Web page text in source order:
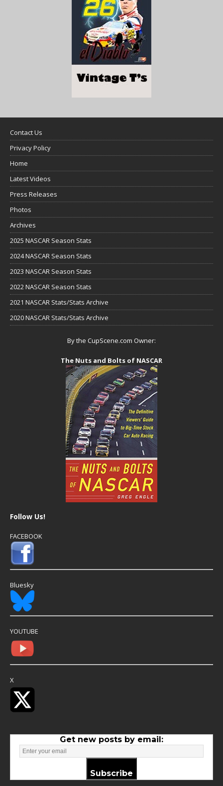
Contact Us
Privacy Policy
Home
Latest Videos
Press Releases
Photos
Archives
2025 NASCAR Season Stats
2024 NASCAR Season Stats
2023 NASCAR Season Stats
2022 NASCAR Season Stats
2021 NASCAR Stats/Stats Archive
2020 NASCAR Stats/Stats Archive
By the CupScene.com Owner:
The Nuts and Bolts of NASCAR
Follow Us!
FACEBOOK
Bluesky
YOUTUBE
X
Get new posts by email:
Subscribe